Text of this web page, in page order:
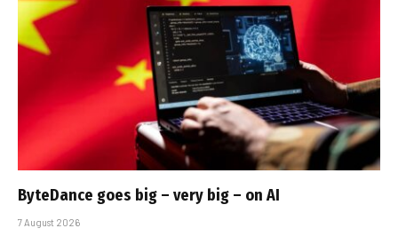
ByteDance goes big – very big – on AI
7 August 2026